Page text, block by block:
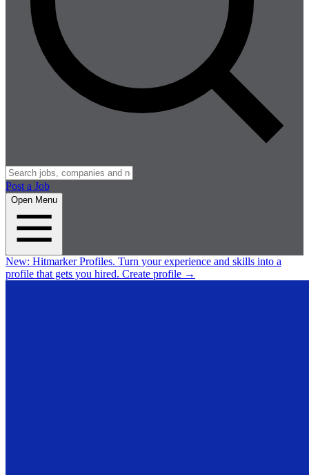
Post a Job
Open Menu
New: Hitmarker Profiles. Turn your experience and skills into a
profile that gets you hired. Create profile →